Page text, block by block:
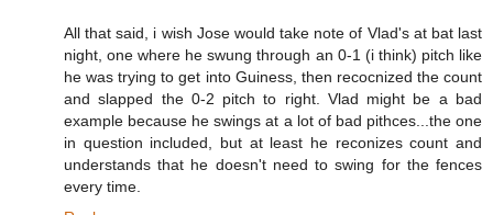
All that said, i wish Jose would take note of Vlad's at bat last
night, one where he swung through an 0-1 (i think) pitch like
he was trying to get into Guiness, then recocnized the count
and slapped the 0-2 pitch to right. Vlad might be a bad
example because he swings at a lot of bad pithces...the one
in question included, but at least he reconizes count and
understands that he doesn't need to swing for the fences
every time.